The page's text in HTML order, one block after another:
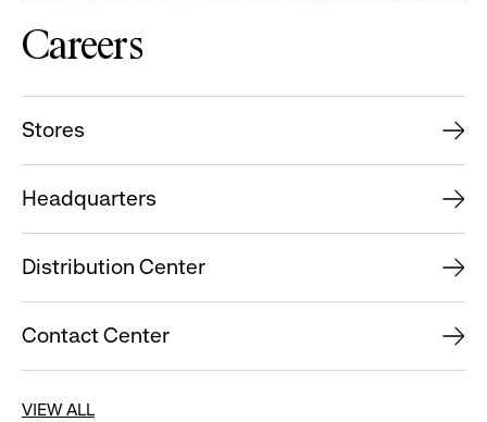
Careers
Stores
Headquarters
Distribution Center
Contact Center
VIEW ALL